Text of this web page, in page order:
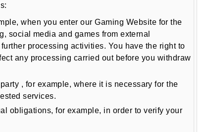
when you enter our Gaming Website for the
social media and games from external
processing activities. You have the right to
any processing carried out before you withdraw
, for example, where it is necessary for the
services.
obligations, for example, in order to verify your